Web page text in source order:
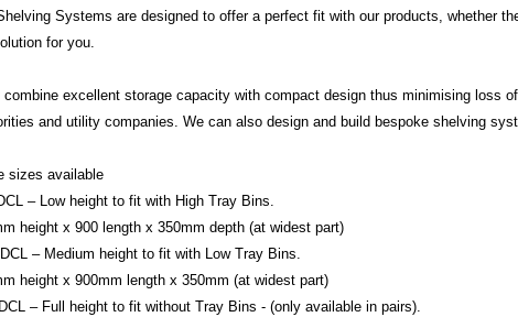
Systems are designed to offer a perfect fit with our products, whether
for you.
combine excellent storage capacity with compact design thus minimising loss
and utility companies. We can also design and build bespoke shelving
sizes available
– Low height to fit with High Tray Bins.
height x 900 length x 350mm depth (at widest part)
– Medium height to fit with Low Tray Bins.
height x 900mm length x 350mm (at widest part)
– Full height to fit without Tray Bins - (only available in pairs).